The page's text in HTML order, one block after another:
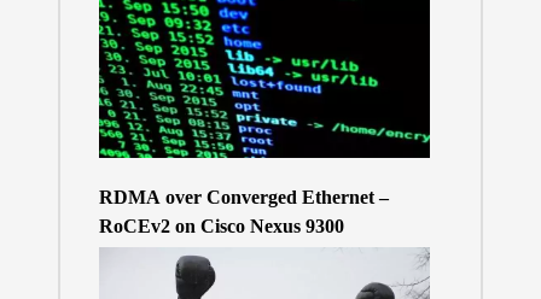
RDMA over Converged Ethernet –
RoCEv2 on Cisco Nexus 9300